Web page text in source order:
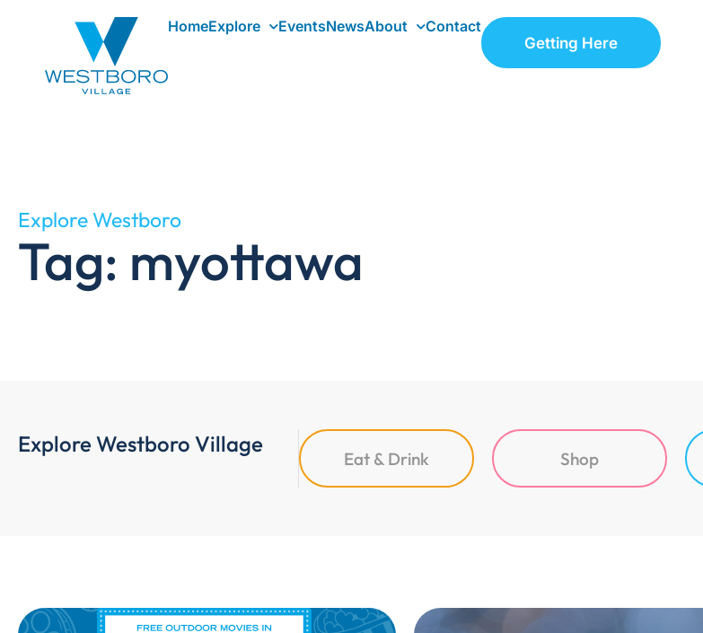
HomeExplore EventsNewsAbout
Contact
Getting Here
Explore Westboro
Tag: myottawa
Explore Westboro Village
Eat & Drink Shop